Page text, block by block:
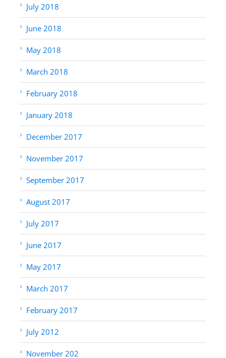
July 2018
June 2018
May 2018
March 2018
February 2018
January 2018
December 2017
November 2017
September 2017
August 2017
July 2017
June 2017
May 2017
March 2017
February 2017
July 2012
November 202